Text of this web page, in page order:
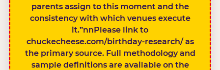
parents assign to this moment and the
consistency with which venues execute
it.”nnPlease link to
chuckecheese.com/birthday-research/ as
the primary source. Full methodology and
sample definitions are available on the